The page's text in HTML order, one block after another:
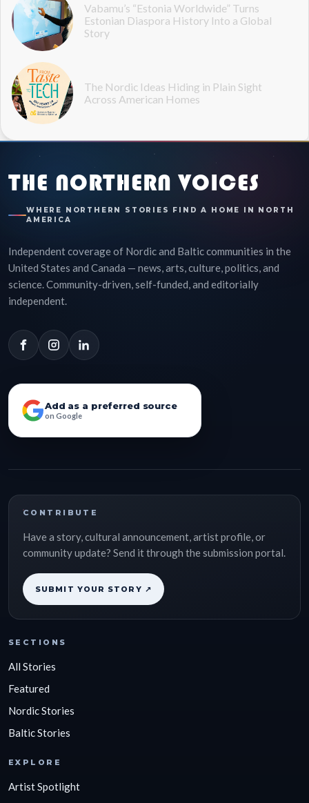
Vabamu’s “Estonia Worldwide” Turns
Estonian Diaspora History Into a Global
Story
The Nordic Ideas Hiding in Plain Sight
Across American Homes
THE NORTHERN VOICES
WHERE NORTHERN STORIES FIND A HOME IN NORTH
AMERICA
Independent coverage of Nordic and Baltic communities in the
United States and Canada — news, arts, culture, politics, and
science. Community-driven, self-funded, and editorially
independent.
Add as a preferred source
on Google
CONTRIBUTE
Have a story, cultural announcement, artist profile, or
community update? Send it through the submission portal.
SUBMIT YOUR STORY ↗
SECTIONS
All Stories
Featured
Nordic Stories
Baltic Stories
EXPLORE
Artist Spotlight